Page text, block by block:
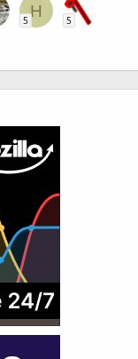
H
5 5